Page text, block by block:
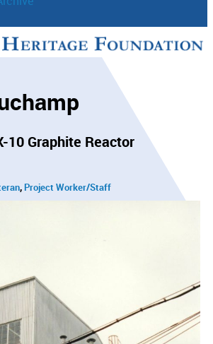
10 Graphite Reactor
Project Worker/Staff